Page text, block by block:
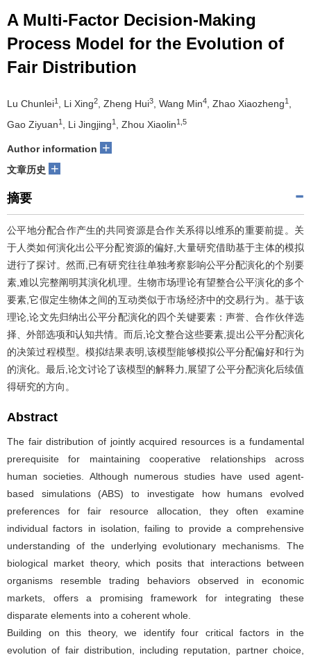
A Multi-Factor Decision-Making
Process Model for the Evolution of
Fair Distribution
Lu Chunlei1 , Li Xing2, Zheng Hui3, Wang Min4, Zhao Xiaozheng1 ,
Gao Ziyuan1 , Li Jingjing1 , Zhou Xiaolin1,5
Author information +
文章历史 +
摘要
公平地分配合作产生的共同资源是合作关系得以维系的重要前提。关
于人类如何演化出公平分配资源的偏好,大量研究借助基于主体的模拟
进行了探讨。然而,已有研究往往单独考察影响公平分配演化的个别要
素,难以完整阐明其演化机理。生物市场理论有望整合公平演化的多个
要素,它假定生物体之间的互动类似于市场经济中的交易行为。基于该
理论,论文先归纳出公平分配演化的四个关键要素：声誉、合作伙伴选
择、外部选项和认知共情。而后,论文整合这些要素,提出公平分配演化
的决策过程模型。模拟结果表明,该模型能够模拟公平分配偏好和行为
的演化。最后,论文讨论了该模型的解释力,展望了公平分配演化后续值
得研究的方向。
Abstract
The fair distribution of jointly acquired resources is a fundamental
prerequisite for maintaining cooperative relationships across
human societies. Although numerous studies have used agent-
based simulations (ABS) to investigate how humans evolved
preferences for fair resource allocation, they often examine
individual factors in isolation, failing to provide a comprehensive
understanding of the underlying evolutionary mechanisms. The
biological market theory, which posits that interactions between
organisms resemble trading behaviors observed in economic
markets, offers a promising framework for integrating these
disparate elements into a coherent whole.
Building on this theory, we identify four critical factors in the
evolution of fair distribution, including reputation, partner choice,